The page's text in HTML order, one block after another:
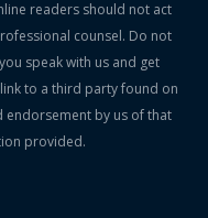
readers should not act
counsel. Do not
speak with us and get
to a third party found on
endorsement by us of that
provided.